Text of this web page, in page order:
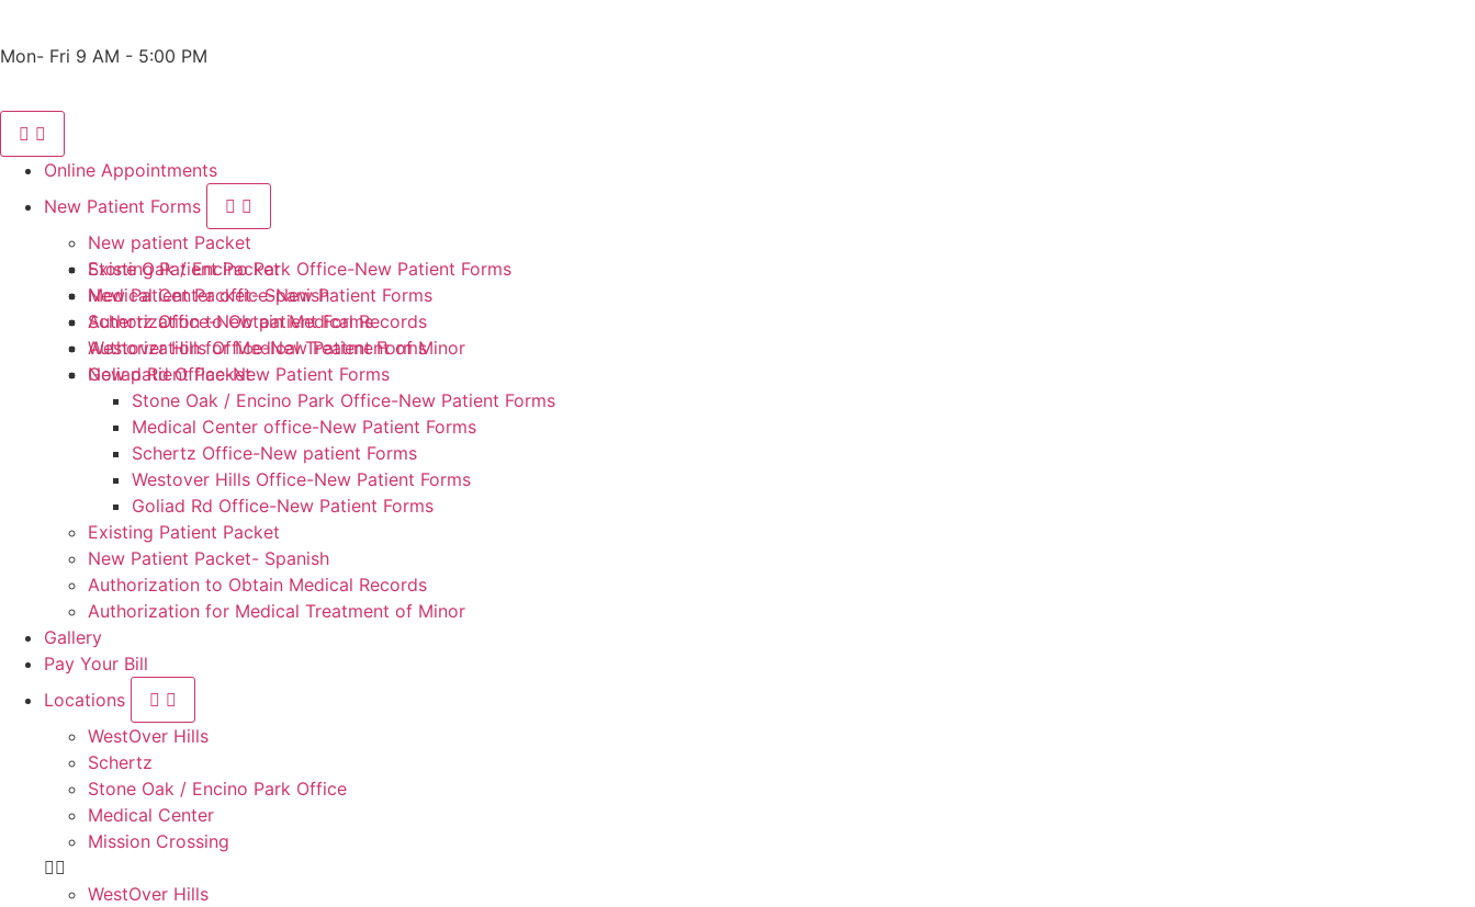
Mon- Fri 9 AM - 5:00 PM
Online Appointments
New Patient Forms
New patient Packet
Stone Oak / Encino Park Office-New Patient Forms
Medical Center office-New Patient Forms
Schertz Office-New patient Forms
Westover Hills Office-New Patient Forms
Goliad Rd Office-New Patient Forms
Existing Patient Packet
New Patient Packet- Spanish
Authorization to Obtain Medical Records
Authorization for Medical Treatment of Minor
New patient Packet
Stone Oak / Encino Park Office-New Patient Forms
Medical Center office-New Patient Forms
Schertz Office-New patient Forms
Westover Hills Office-New Patient Forms
Goliad Rd Office-New Patient Forms
Existing Patient Packet
New Patient Packet- Spanish
Authorization to Obtain Medical Records
Authorization for Medical Treatment of Minor
Gallery
Pay Your Bill
Locations
WestOver Hills
Schertz
Stone Oak / Encino Park Office
Medical Center
Mission Crossing
WestOver Hills